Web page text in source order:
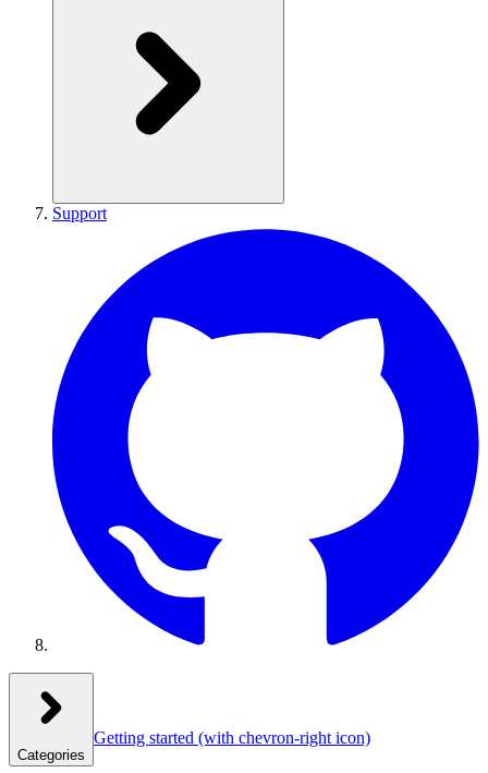
Support
Categories
Getting started (with chevron-right icon)